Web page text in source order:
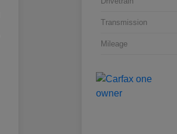
Transmission
Mileage